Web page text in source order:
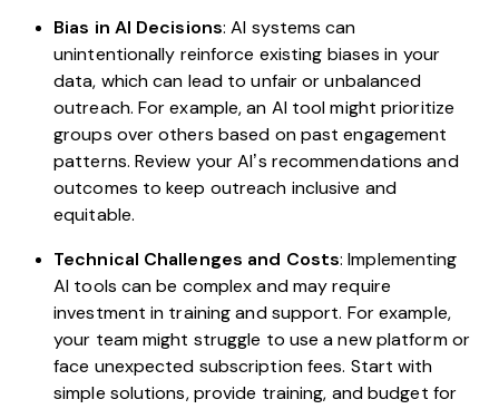
Bias in AI Decisions: AI systems can
unintentionally reinforce existing biases in your
data, which can lead to unfair or unbalanced
outreach. For example, an AI tool might prioritize
groups over others based on past engagement
patterns. Review your AI’s recommendations and
outcomes to keep outreach inclusive and
equitable.
Technical Challenges and Costs: Implementing
AI tools can be complex and may require
investment in training and support. For example,
your team might struggle to use a new platform or
face unexpected subscription fees. Start with
simple solutions, provide training, and budget for